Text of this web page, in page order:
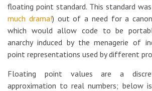
floating point standard. This standard
much drama!) out of a need for a
which would allow code to be
anarchy induced by the menagerie of
point representations used by different
Floating point values are a
approximation to real numbers; below